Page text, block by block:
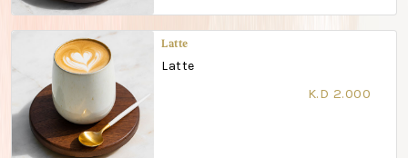
Latte
Latte
K.D 2.000